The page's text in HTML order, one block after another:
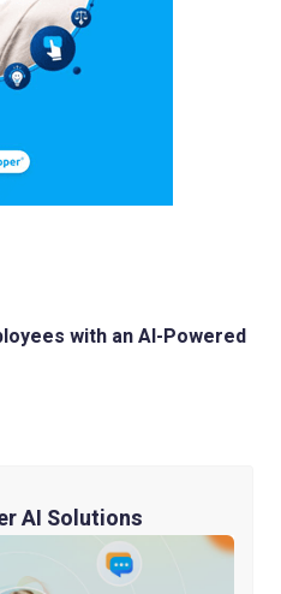
with an AI-Powered
AI Solutions